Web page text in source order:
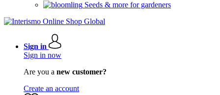
Seeds & more for gardeners
Sign in
Sign in now
Are you a new customer?
Create an account